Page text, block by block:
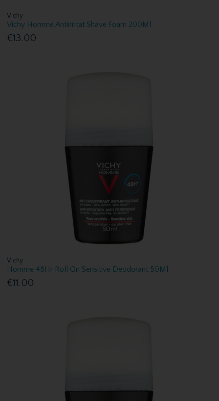
Vichy
Vichy Homme Antiirritat Shave Foam 200Ml
€13.00
Vichy
Homme 48Hr Roll On Sensitive Deodorant 50Ml
€11.00